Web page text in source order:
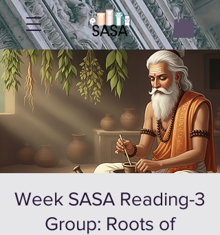
3-Week SASA Reading
Group: Roots of